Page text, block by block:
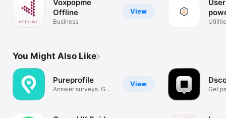
View
Voxpopme
Offline
Business
You Might Also Like
View
Pureprofile
Answer surveys. Get
Get